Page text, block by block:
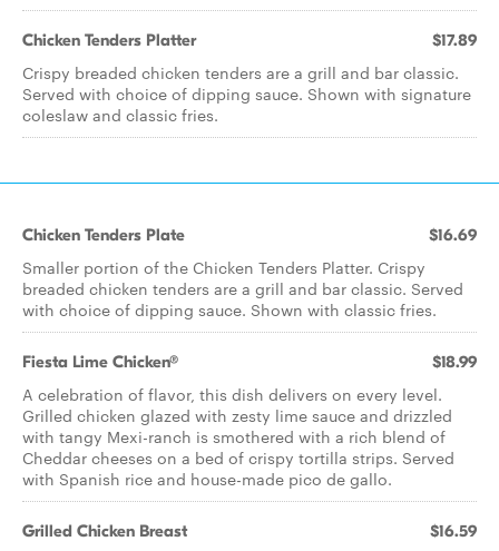
Chicken Tenders Platter $17.89
Crispy breaded chicken tenders are a grill and bar classic.
Served with choice of dipping sauce. Shown with signature
coleslaw and classic fries.
Chicken Tenders Plate $16.69
Smaller portion of the Chicken Tenders Platter. Crispy
breaded chicken tenders are a grill and bar classic. Served
with choice of dipping sauce. Shown with classic fries.
Fiesta Lime Chicken® $18.99
A celebration of flavor, this dish delivers on every level.
Grilled chicken glazed with zesty lime sauce and drizzled
with tangy Mexi-ranch is smothered with a rich blend of
Cheddar cheeses on a bed of crispy tortilla strips. Served
with Spanish rice and house-made pico de gallo.
Grilled Chicken Breast $16.59